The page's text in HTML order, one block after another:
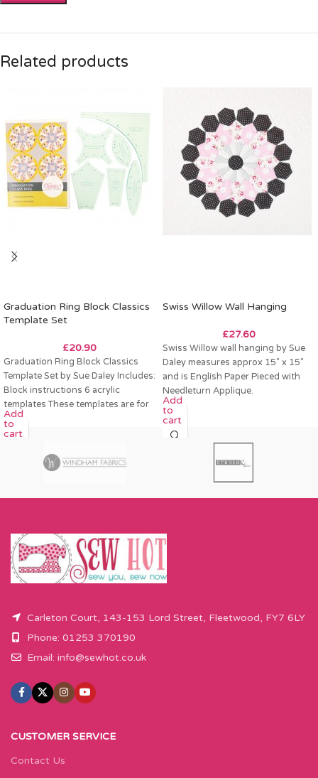
Related products
Graduation Ring Block Classics
Template Set
£20.90
Graduation Ring Block Classics
Template Set by Sue Daley Includes:
Block instructions 6 acrylic
templates These templates are for
a 12″ finished
Add
to
cart
Swiss Willow Wall Hanging
£27.60
Swiss Willow wall hanging by Sue
Daley measures approx 15″ x 15″
and is English Paper Pieced with
Needleturn Applique.
Add
to
cart
Carleton Court, 143-153 Lord Street, Fleetwood, FY7 6LY
Phone: 01253 370190
Email: info@sewhot.co.uk
CUSTOMER SERVICE
Contact Us